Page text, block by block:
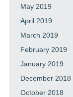
May 2019
April 2019
March 2019
February 2019
January 2019
December 2018
October 2018